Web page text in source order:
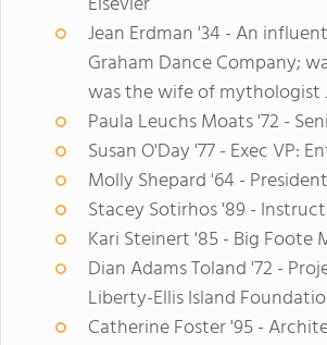
Jean Erdman '34 - An
Graham Dance Company;
was the wife of mythologist
Paula Leuchs Moats '72 -
Susan O'Day '77 - Exec VP:
Molly Shepard '64 -
Stacey Sotirhos '89 -
Kari Steinert '85 - Big Foote
Dian Adams Toland '72 -
Liberty-Ellis Island
Catherine Foster '95 -